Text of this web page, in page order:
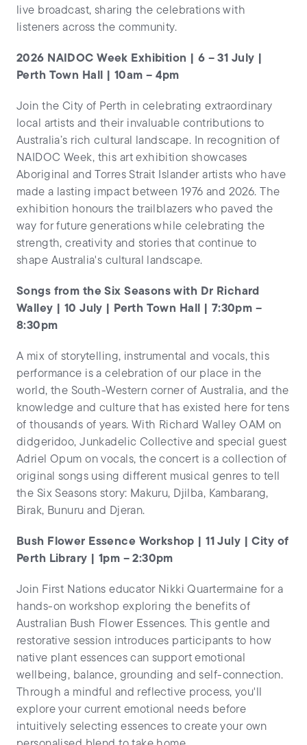
live broadcast, sharing the celebrations with
listeners across the community.
2026 NAIDOC Week Exhibition | 6 – 31 July |
Perth Town Hall | 10am – 4pm
Join the City of Perth in celebrating extraordinary
local artists and their invaluable contributions to
Australia’s rich cultural landscape. In recognition of
NAIDOC Week, this art exhibition showcases
Aboriginal and Torres Strait Islander artists who have
made a lasting impact between 1976 and 2026. The
exhibition honours the trailblazers who paved the
way for future generations while celebrating the
strength, creativity and stories that continue to
shape Australia's cultural landscape.
Songs from the Six Seasons with Dr Richard
Walley | 10 July | Perth Town Hall | 7:30pm –
8:30pm
A mix of storytelling, instrumental and vocals, this
performance is a celebration of our place in the
world, the South-Western corner of Australia, and the
knowledge and culture that has existed here for tens
of thousands of years. With Richard Walley OAM on
didgeridoo, Junkadelic Collective and special guest
Adriel Opum on vocals, the concert is a collection of
original songs using different musical genres to tell
the Six Seasons story: Makuru, Djilba, Kambarang,
Birak, Bunuru and Djeran.
Bush Flower Essence Workshop | 11 July | City of
Perth Library | 1pm – 2:30pm
Join First Nations educator Nikki Quartermaine for a
hands-on workshop exploring the benefits of
Australian Bush Flower Essences. This gentle and
restorative session introduces participants to how
native plant essences can support emotional
wellbeing, balance, grounding and self-connection.
Through a mindful and reflective process, you'll
explore your current emotional needs before
intuitively selecting essences to create your own